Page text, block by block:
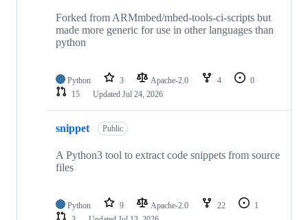
Forked from ARMmbed/mbed-tools-ci-scripts but
made more generic for use in other languages than
python
Python 3 Apache-2.0 4
0
15
Updated Jul 24, 2026
snippet Public
A Python3 tool to extract code snippets from source
files
Python 9 Apache-2.0 22
1